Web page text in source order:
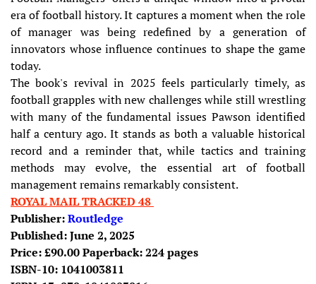
era of football history. It captures a moment when the role
of manager was being redefined by a generation of
innovators whose influence continues to shape the game
today.
The book's revival in 2025 feels particularly timely, as
football grapples with new challenges while still wrestling
with many of the fundamental issues Pawson identified
half a century ago. It stands as both a valuable historical
record and a reminder that, while tactics and training
methods may evolve, the essential art of football
management remains remarkably consistent.
ROYAL MAIL TRACKED 48
Publisher:Routledge
Published: June 2, 2025
Price: £90.00 Paperback: 224 pages
ISBN-10: 1041003811